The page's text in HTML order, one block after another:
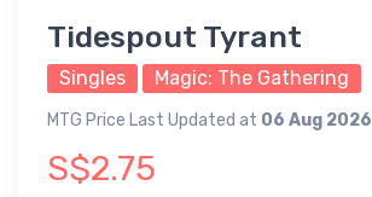
Tidespout Tyrant
Singles Magic: The Gathering
MTG Price Last Updated at 06 Aug 2026
S$2.75